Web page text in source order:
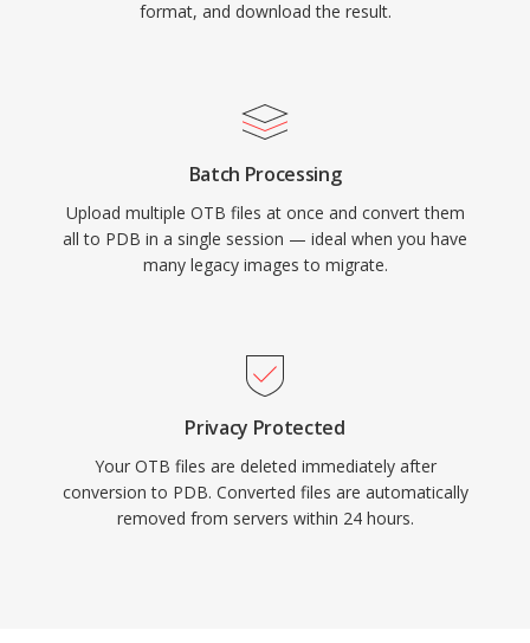
format, and download the result.
Batch Processing
Upload multiple OTB files at once and convert them
all to PDB in a single session — ideal when you have
many legacy images to migrate.
Privacy Protected
Your OTB files are deleted immediately after
conversion to PDB. Converted files are automatically
removed from servers within 24 hours.